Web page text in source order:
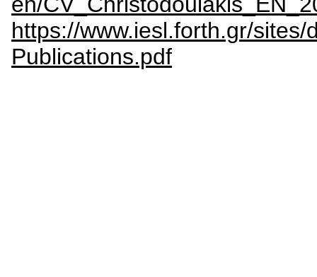
https://www.iesl.forth.gr/
Publications.pdf